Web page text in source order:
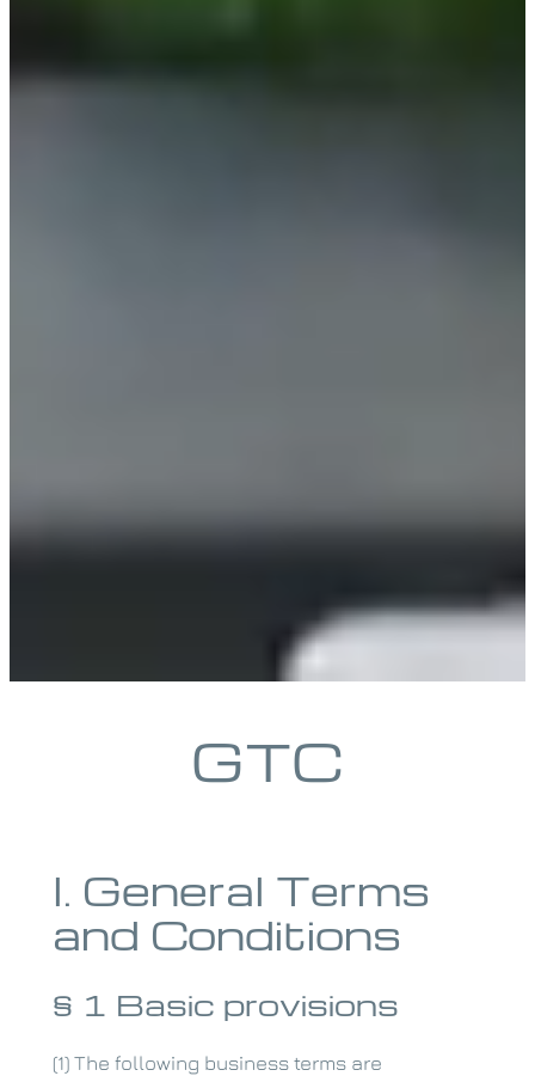
GTC
I. General Terms
and Conditions
§ 1 Basic provisions
(1) The following business terms are